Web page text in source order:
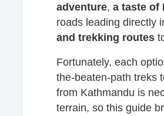
adventure, a taste of
roads leading directly
and trekking routes
Fortunately, each
the-beaten-path treks
from Kathmandu is
terrain, so this guide